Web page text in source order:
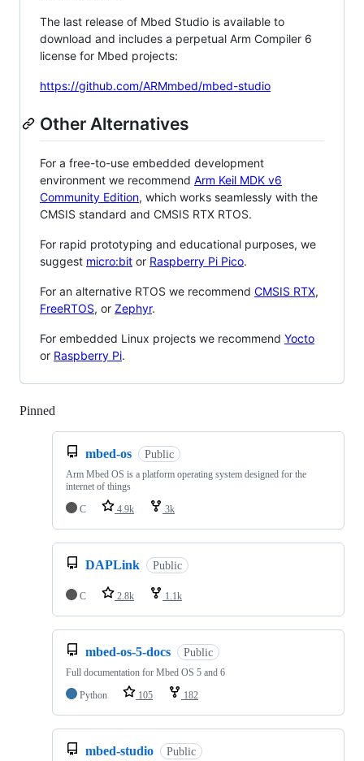
The last release of Mbed Studio is available to
download and includes a perpetual Arm Compiler 6
license for Mbed projects:
https://github.com/ARMmbed/mbed-studio
Other Alternatives
For a free-to-use embedded development
environment we recommend Arm Keil MDK v6
Community Edition, which works seamlessly with the
CMSIS standard and CMSIS RTX RTOS.
For rapid prototyping and educational purposes, we
suggest micro:bit or Raspberry Pi Pico.
For an alternative RTOS we recommend CMSIS RTX,
FreeRTOS, or Zephyr.
For embedded Linux projects we recommend Yocto
or Raspberry Pi.
Pinned
mbed-os Public
Arm Mbed OS is a platform operating system designed for the
internet of things
C
4.9k 3k
DAPLink Public
C 2.8k 1.1k
mbed-os-5-docs Public
Full documentation for Mbed OS 5 and 6
Python
105 182
mbed-studio Public